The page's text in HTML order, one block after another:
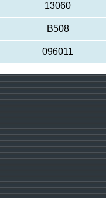
13060
B508
096011